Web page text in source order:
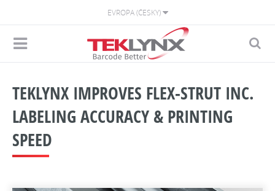
EVROPA (ČESKY)
TEKLYNX IMPROVES FLEX-STRUT INC.
LABELING ACCURACY & PRINTING
SPEED